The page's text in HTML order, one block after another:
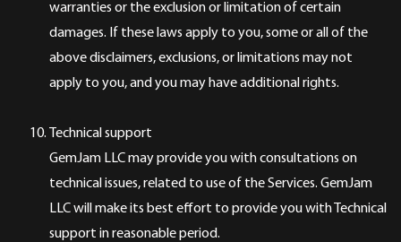
warranties or the exclusion or limitation of certain
damages. If these laws apply to you, some or all of the
above disclaimers, exclusions, or limitations may not
apply to you, and you may have additional rights.
Technical support
GemJam LLC may provide you with consultations on
technical issues, related to use of the Services. GemJam
LLC will make its best effort to provide you with Technical
support in reasonable period.